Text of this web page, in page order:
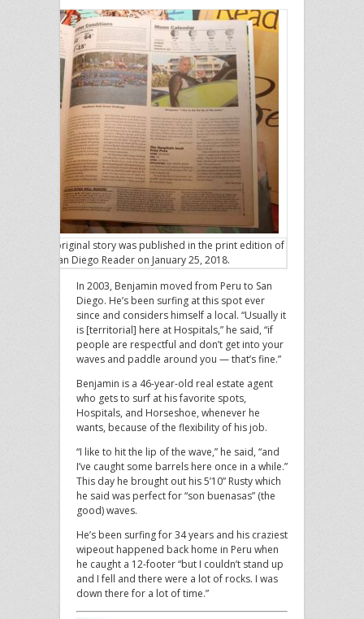
The original story was published in the print edition of
the San Diego Reader on January 25, 2018.
In 2003, Benjamin moved from Peru to San
Diego. He’s been surfing at this spot ever
since and considers himself a local. “Usually it
is [territorial] here at Hospitals,” he said, “if
people are respectful and don’t get into your
waves and paddle around you — that’s fine.”
Benjamin is a 46-year-old real estate agent
who gets to surf at his favorite spots,
Hospitals, and Horseshoe, whenever he
wants, because of the flexibility of his job.
“I like to hit the lip of the wave,” he said, “and
I’ve caught some barrels here once in a while.”
This day he brought out his 5’10” Rusty which
he said was perfect for “son buenasas” (the
good) waves.
He’s been surfing for 34 years and his craziest
wipeout happened back home in Peru when
he caught a 12-footer “but I couldn’t stand up
and I fell and there were a lot of rocks. I was
down there for a lot of time.”